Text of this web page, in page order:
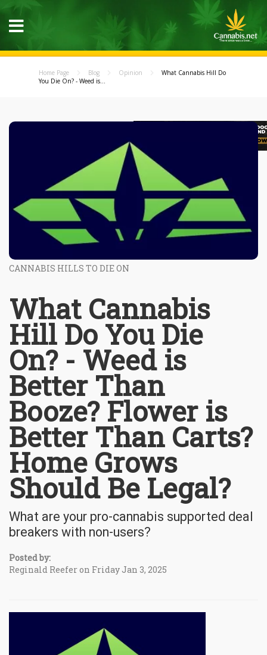
Home Page Blog Opinion
What Cannabis Hill Do
You Die On? - Weed is...
CANNABIS HILLS TO DIE ON
What Cannabis
Hill Do You Die
On? - Weed is
Better Than
Booze? Flower is
Better Than Carts?
Home Grows
Should Be Legal?
What are your pro-cannabis supported deal
breakers with non-users?
Posted by:
Reginald Reefer on Friday Jan 3, 2025